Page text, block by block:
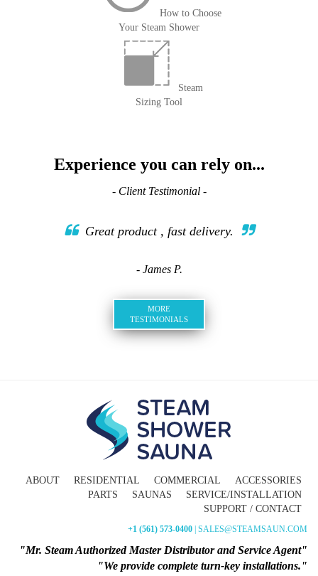
How to Choose
Your Steam Shower
Steam
Sizing Tool
Experience you can rely on...
- Client Testimonial -
Great product , fast delivery.
- James P.
MORE
TESTIMONIALS
ABOUT RESIDENTIAL COMMERCIAL
ACCESSORIES
PARTS
SAUNAS
SERVICE/INSTALLATION
SUPPORT / CONTACT
+1 (561) 573-0400 | SALES@STEAMSAUN.COM
"Mr. Steam Authorized Master Distributor and Service Agent"
"We provide complete turn-key installations."